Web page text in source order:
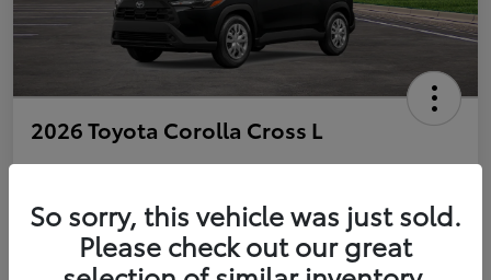
2026 Toyota Corolla Cross L
Personalize Payments to Fit You Get Qualified
So sorry, this vehicle was just sold.
Please check out our great